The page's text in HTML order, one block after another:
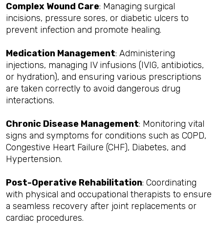
Complex Wound Care: Managing surgical
incisions, pressure sores, or diabetic ulcers to
prevent infection and promote healing.
Medication Management: Administering
injections, managing IV infusions (IVIG, antibiotics,
or hydration), and ensuring various prescriptions
are taken correctly to avoid dangerous drug
interactions.
Chronic Disease Management: Monitoring vital
signs and symptoms for conditions such as COPD,
Congestive Heart Failure (CHF), Diabetes, and
Hypertension.
Post-Operative Rehabilitation: Coordinating
with physical and occupational therapists to ensure
a seamless recovery after joint replacements or
cardiac procedures.